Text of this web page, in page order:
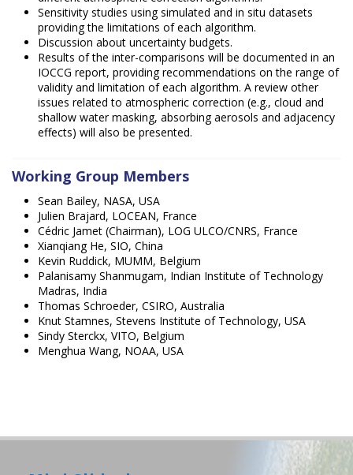
Sensitivity studies using simulated and in situ datasets
providing the limitations of each algorithm.
Discussion about uncertainty budgets.
Results of the inter-comparisons will be documented in an
IOCCG report, providing recommendations on the range of
validity and limitation of each algorithm. A review other
issues related to atmospheric correction (e.g., cloud and
shallow water masking, absorbing aerosols and adjacency
effects) will also be presented.
Working Group Members
Sean Bailey, NASA, USA
Julien Brajard, LOCEAN, France
Cédric Jamet (Chairman), LOG ULCO/CNRS, France
Xianqiang He, SIO, China
Kevin Ruddick, MUMM, Belgium
Palanisamy Shanmugam, Indian Institute of Technology
Madras, India
Thomas Schroeder, CSIRO, Australia
Knut Stamnes, Stevens Institute of Technology, USA
Sindy Sterckx, VITO, Belgium
Menghua Wang, NOAA, USA